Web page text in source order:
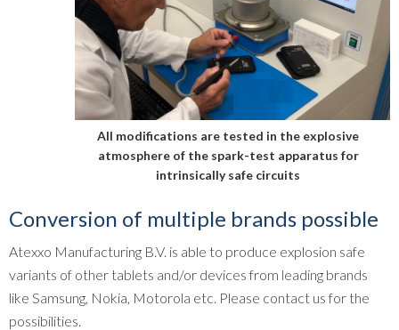
All modifications are tested in the explosive
atmosphere of the spark-test apparatus for
intrinsically safe circuits
Conversion of multiple brands possible
Atexxo Manufacturing B.V. is able to produce explosion safe
variants of other tablets and/or devices from leading brands
like Samsung, Nokia, Motorola etc. Please contact us for the
possibilities.